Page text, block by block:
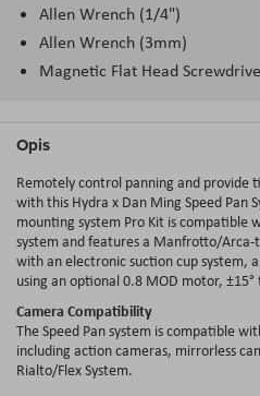
Allen Wrench (1/4")
Allen Wrench (3mm)
Magnetic Flat Head
Opis
Remotely control panning and provide
with this Hydra x Dan Ming Speed Pan
mounting system Pro Kit is compatible
system and features a Manfrotto/Arca-
with an electronic suction cup system,
using an optional 0.8 MOD motor,
Camera Compatibility
The Speed Pan system is compatible
including action cameras, mirrorless
Rialto/Flex System.